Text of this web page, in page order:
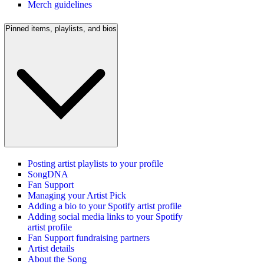
Merch guidelines
Pinned items, playlists, and bios
Posting artist playlists to your profile
SongDNA
Fan Support
Managing your Artist Pick
Adding a bio to your Spotify artist profile
Adding social media links to your Spotify
artist profile
Fan Support fundraising partners
Artist details
About the Song